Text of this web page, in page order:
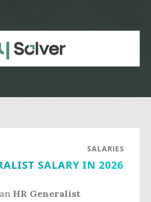
SALARIES
SALARY IN 2026
HR Generalist